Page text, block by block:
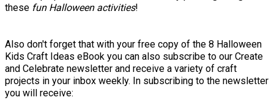
these fun Halloween activities!
Also don't forget that with your free copy of the 8 Halloween
Kids Craft Ideas eBook you can also subscribe to our Create
and Celebrate newsletter and receive a variety of craft
projects in your inbox weekly. In subscribing to the newsletter
you will receive: